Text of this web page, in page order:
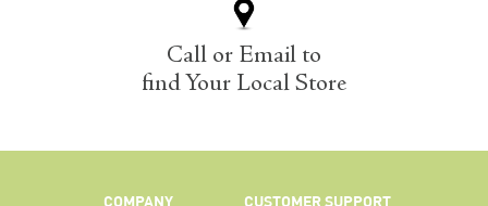
Call or Email to
find Your Local Store
COMPANY CUSTOMER SUPPORT